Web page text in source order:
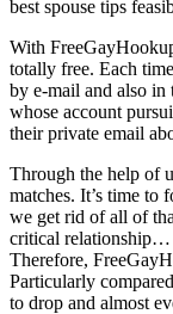
best spouse tips
With
totally free. Each
by e-mail and also in
whose account
their private email
Through the help of
matches. It’s time to
we get rid of all of
critical relationship…
Therefore,
Particularly
to drop and almost